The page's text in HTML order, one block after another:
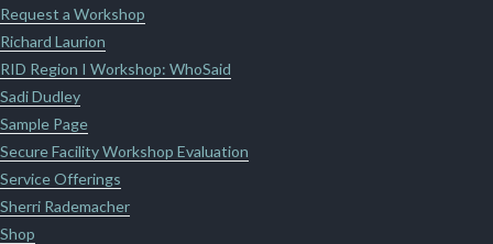
Request a Workshop
Richard Laurion
RID Region I Workshop: WhoSaid
Sadi Dudley
Sample Page
Secure Facility Workshop Evaluation
Service Offerings
Sherri Rademacher
Shop